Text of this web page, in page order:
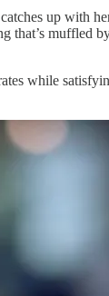
up with
muffled
while